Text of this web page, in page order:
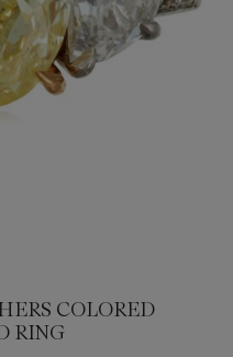
COLORED
RING